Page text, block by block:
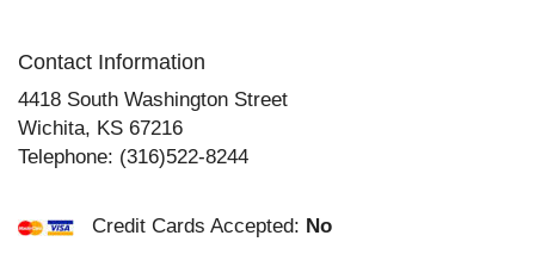
Contact Information
4418 South Washington Street
Wichita, KS 67216
Telephone: (316)522-8244
Credit Cards Accepted: No